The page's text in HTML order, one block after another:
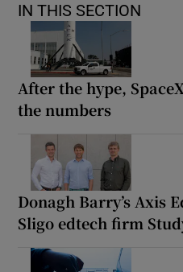
IN THIS SECTION
After the hype,
the numbers
Donagh Barry’s Axis
Sligo edtech firm